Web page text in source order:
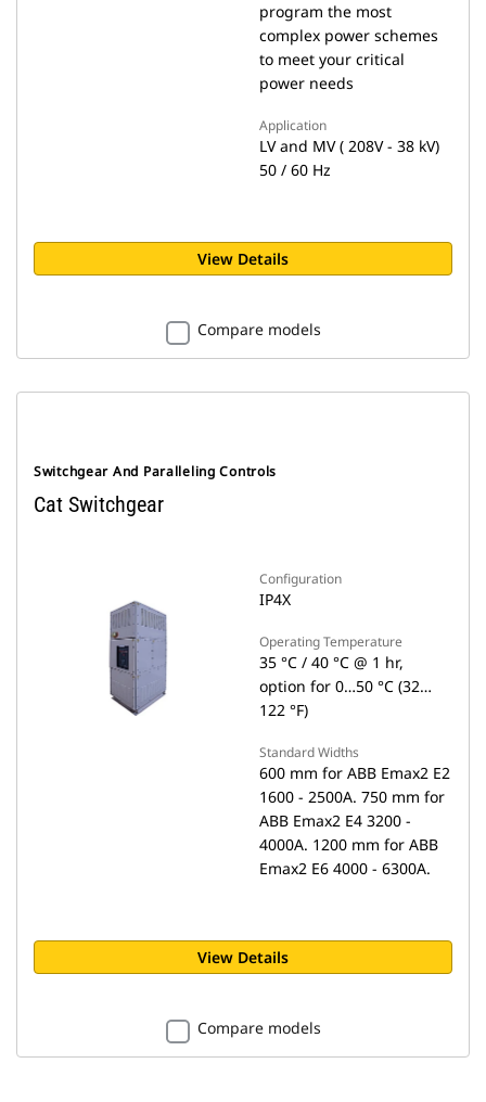
program the most
complex power schemes
to meet your critical
power needs
Application
LV and MV ( 208V - 38 kV)
50 / 60 Hz
View Details
Compare models
Switchgear And Paralleling Controls
Cat Switchgear
Configuration
IP4X
Operating Temperature
35 °C / 40 °C @ 1 hr,
option for 0…50 °C (32…
122 °F)
Standard Widths
600 mm for ABB Emax2 E2
1600 - 2500A. 750 mm for
ABB Emax2 E4 3200 -
4000A. 1200 mm for ABB
Emax2 E6 4000 - 6300A.
View Details
Compare models